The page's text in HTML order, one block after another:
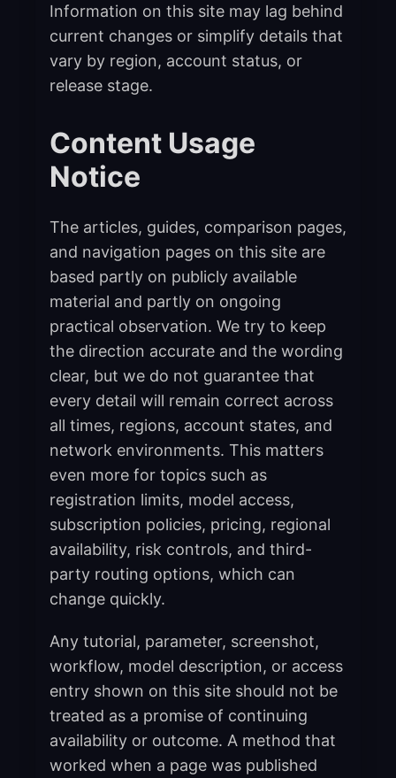
Information on this site may lag behind
current changes or simplify details that
vary by region, account status, or
release stage.
Content Usage
Notice
The articles, guides, comparison pages,
and navigation pages on this site are
based partly on publicly available
material and partly on ongoing
practical observation. We try to keep
the direction accurate and the wording
clear, but we do not guarantee that
every detail will remain correct across
all times, regions, account states, and
network environments. This matters
even more for topics such as
registration limits, model access,
subscription policies, pricing, regional
availability, risk controls, and third-
party routing options, which can
change quickly.
Any tutorial, parameter, screenshot,
workflow, model description, or access
entry shown on this site should not be
treated as a promise of continuing
availability or outcome. A method that
worked when a page was published